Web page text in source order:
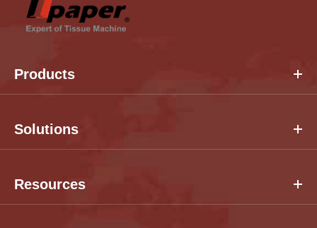
Products
Solutions
Resources